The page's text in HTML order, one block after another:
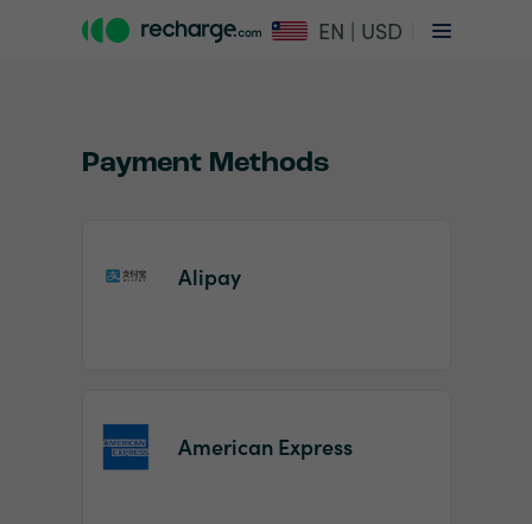
EN | USD
Payment Methods
Alipay
American Express